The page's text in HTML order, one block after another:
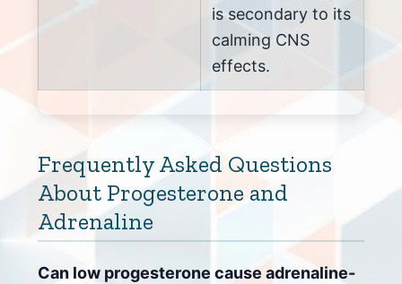
is secondary to its
calming CNS
effects.
Frequently Asked Questions
About Progesterone and
Adrenaline
Can low progesterone cause adrenaline-